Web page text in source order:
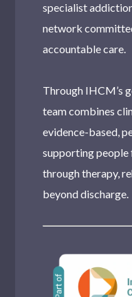
specialist
network
accountable care.
Through IHCM’s
team combines
evidence-based,
supporting people
through therapy,
beyond discharge.